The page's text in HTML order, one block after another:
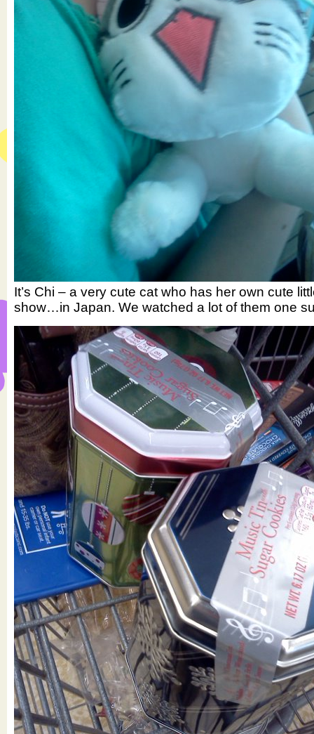
It’s Chi – a very cute cat who has her own cute
show…in Japan. We watched a lot of them one